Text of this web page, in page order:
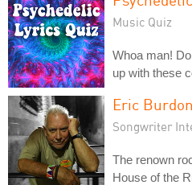
Music Quiz
Whoa man!
up with these
Eric Burdon
Songwriter
The renown
House of the